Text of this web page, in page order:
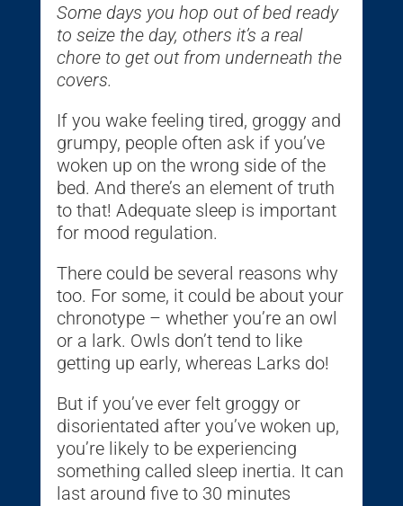
Some days you hop out of bed ready
to seize the day, others it’s a real
chore to get out from underneath the
covers.
If you wake feeling tired, groggy and
grumpy, people often ask if you’ve
woken up on the wrong side of the
bed. And there’s an element of truth
to that! Adequate sleep is important
for mood regulation.
There could be several reasons why
too. For some, it could be about your
chronotype – whether you’re an owl
or a lark. Owls don’t tend to like
getting up early, whereas Larks do!
But if you’ve ever felt groggy or
disorientated after you’ve woken up,
you’re likely to be experiencing
something called sleep inertia. It can
last around five to 30 minutes